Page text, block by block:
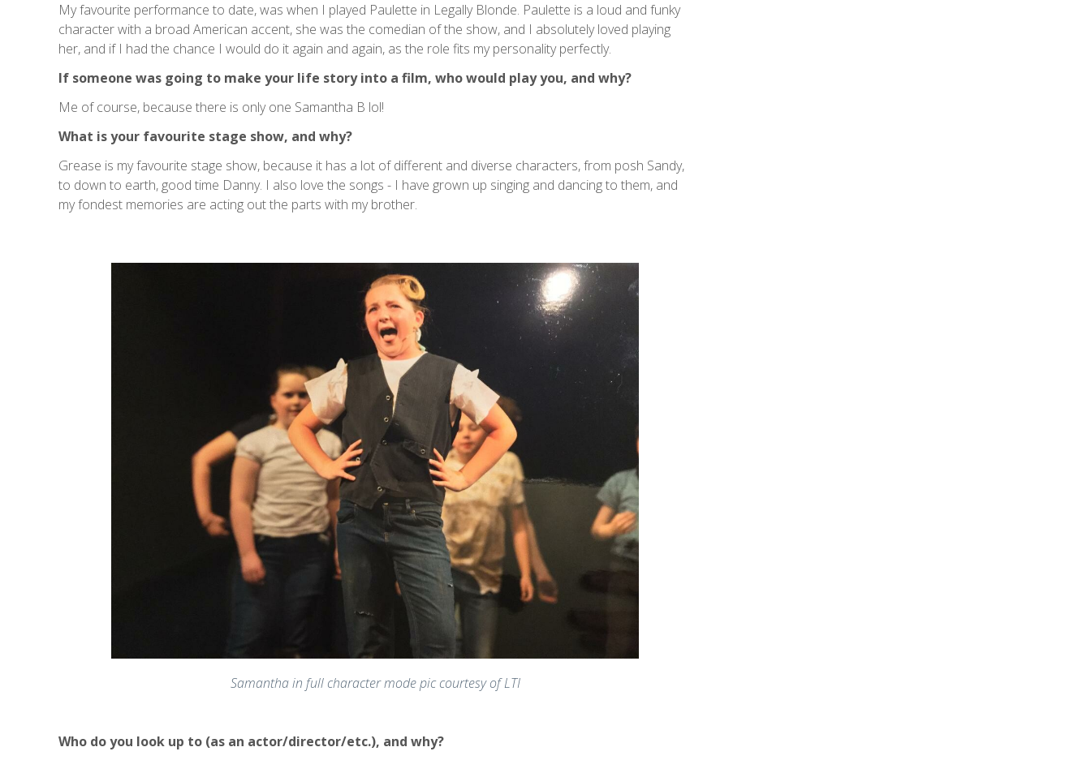
My favourite performance to date, was when I played Paulette in Legally Blonde. Paulette is a loud and funky
character with a broad American accent, she was the comedian of the show, and I absolutely loved playing
her, and if I had the chance I would do it again and again, as the role fits my personality perfectly.
If someone was going to make your life story into a film, who would play you, and why?
Me of course, because there is only one Samantha B lol!
What is your favourite stage show, and why?
Grease is my favourite stage show, because it has a lot of different and diverse characters, from posh Sandy,
to down to earth, good time Danny. I also love the songs - I have grown up singing and dancing to them, and
my fondest memories are acting out the parts with my brother.
Samantha in full character mode pic courtesy of LTI
Who do you look up to (as an actor/director/etc.), and why?